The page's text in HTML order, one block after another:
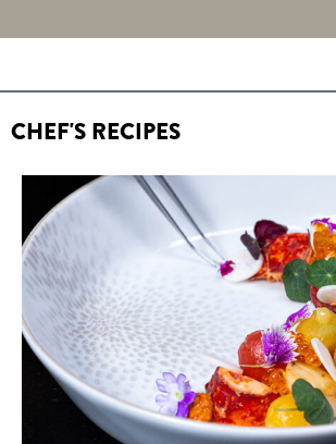
CHEF'S RECIPES